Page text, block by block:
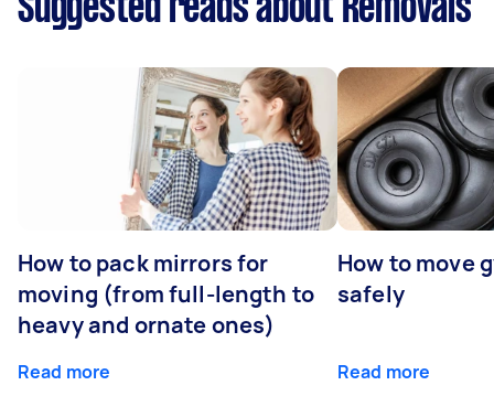
Suggested reads about Removals
How to pack mirrors for
moving (from full-length to
heavy and ornate ones)
Read more
How to move
safely
Read more